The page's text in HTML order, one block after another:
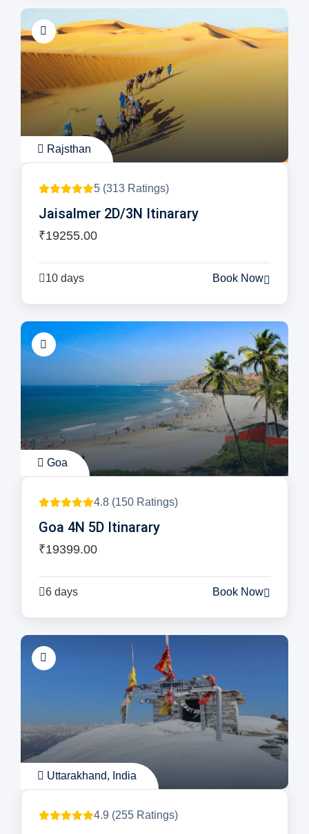
Rajsthan
5 (313 Ratings)
Jaisalmer 2D/3N Itinarary
₹19255.00
10 days Book Now
Goa
4.8 (150 Ratings)
Goa 4N 5D Itinarary
₹19399.00
6 days Book Now
Uttarakhand, India
4.9 (255 Ratings)